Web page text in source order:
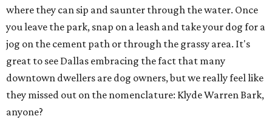
where they can sip and saunter through the water. Once
you leave the park, snap on a leash and take your dog for a
jog on the cement path or through the grassy area. It's
great to see Dallas embracing the fact that many
downtown dwellers are dog owners, but we really feel like
they missed out on the nomenclature: Klyde Warren Bark,
anyone?